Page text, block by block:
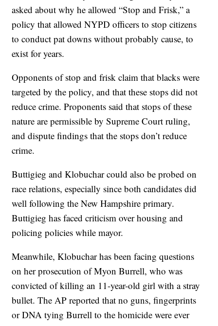
asked about why he allowed “Stop and Frisk,” a
policy that allowed NYPD officers to stop citizens
to conduct pat downs without probably cause, to
exist for years.
Opponents of stop and frisk claim that blacks were
targeted by the policy, and that these stops did not
reduce crime. Proponents said that stops of these
nature are permissible by Supreme Court ruling,
and dispute findings that the stops don’t reduce
crime.
Buttigieg and Klobuchar could also be probed on
race relations, especially since both candidates did
well following the New Hampshire primary.
Buttigieg has faced criticism over housing and
policing policies while mayor.
Meanwhile, Klobuchar has been facing questions
on her prosecution of Myon Burrell, who was
convicted of killing an 11-year-old girl with a stray
bullet. The AP reported that no guns, fingerprints
or DNA tying Burrell to the homicide were ever